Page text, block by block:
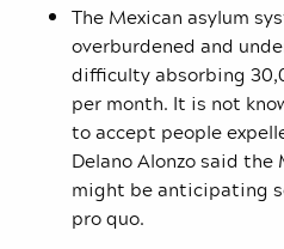
The Mexican asylum
overburdened and
difficulty absorbing
per month. It is not
to accept people
Delano Alonzo said
might be anticipating
pro quo.